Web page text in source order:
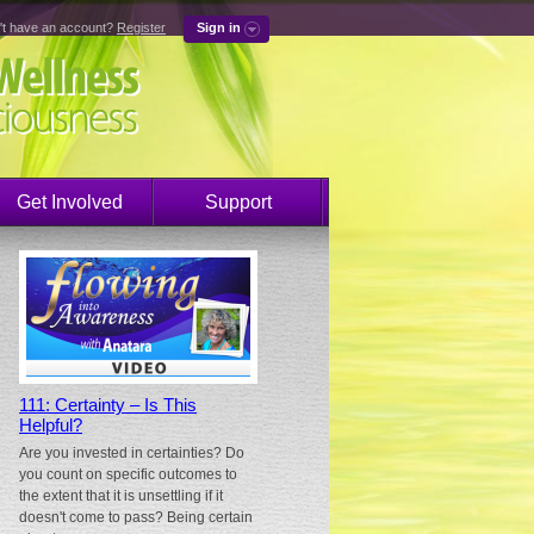
have an account? Register Sign in
Get Involved Support
111: Certainty – Is This
Helpful?
Are you invested in certainties? Do
you count on specific outcomes to
the extent that it is unsettling if it
doesn't come to pass? Being certain